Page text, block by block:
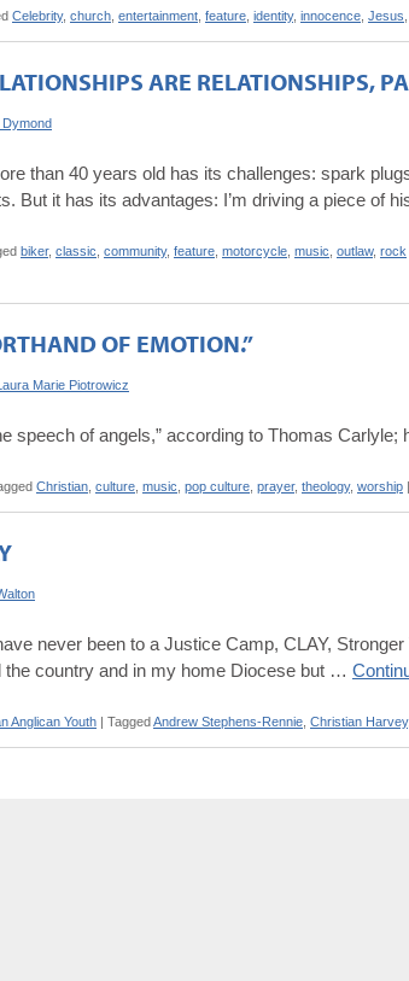
Celebrity, church entertainment feature identity, innocence Jesus
ARE RELATIONSHIPS,
than 40 years old has its challenges: spark
But it has its advantages: I’m driving a piece of
biker, classic community, feature motorcycle music outlaw, rock
OF EMOTION.”
Marie Piotrowicz
speech of angels,” according to Thomas Carlyle;
Christian culture music pop culture prayer, theology, worship |
never been to a Justice Camp, CLAY,
the country and in my home Diocese but …
Anglican Youth | TaggedAndrew Stephens-Rennie Christian Harvey,